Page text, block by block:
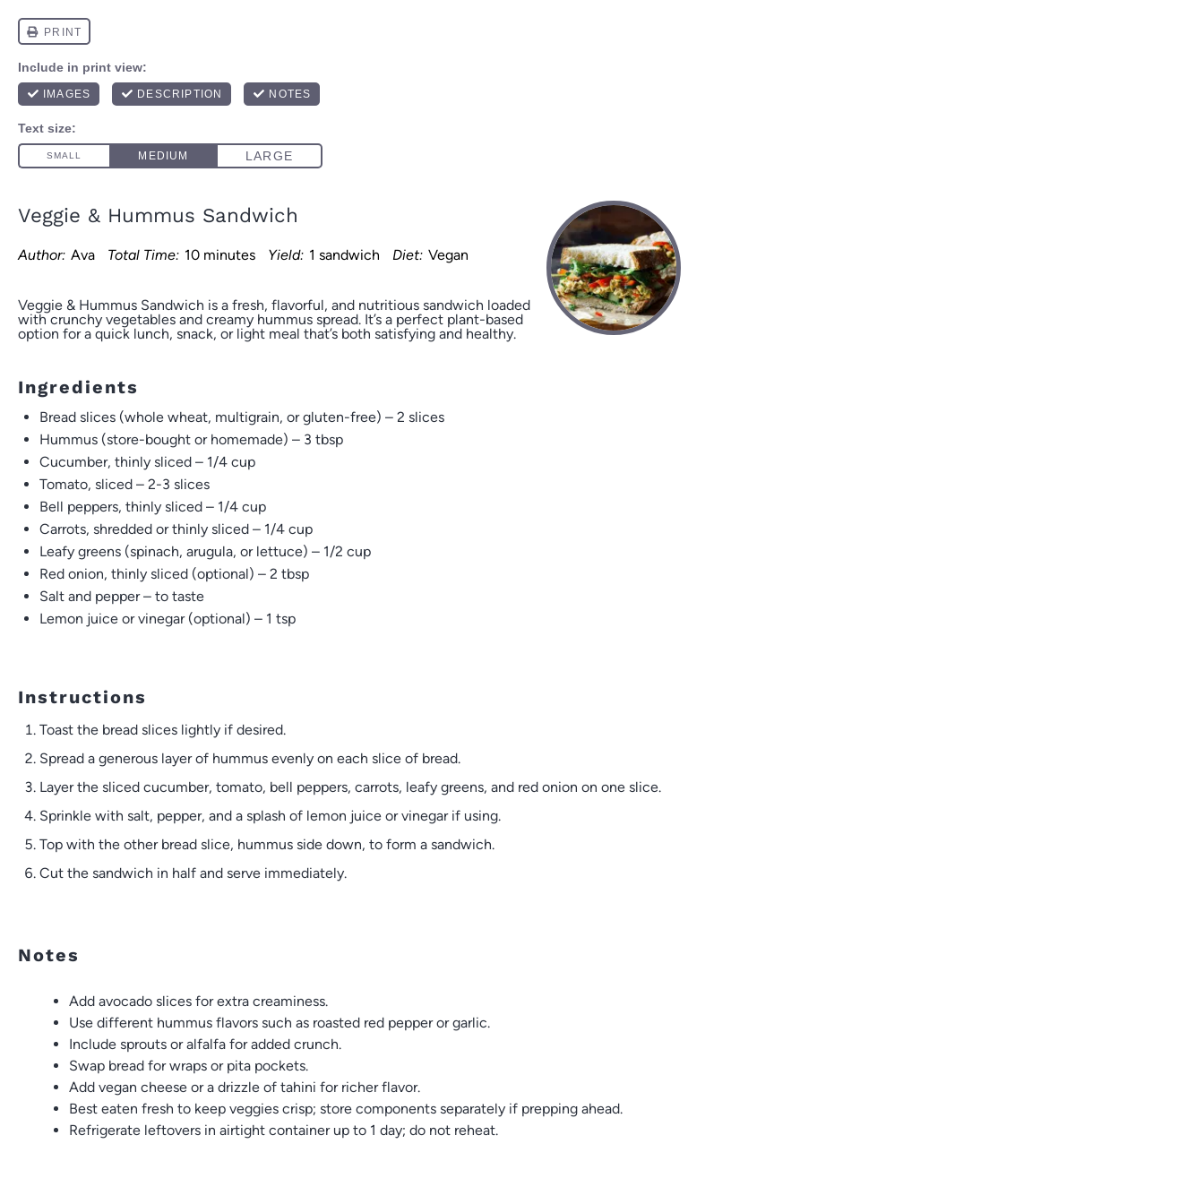
Veggie & Hummus Sandwich
Author: Ava Total Time: 10 minutes Yield: 1 sandwich Diet: Vegan
Veggie & Hummus Sandwich is a fresh, flavorful, and nutritious sandwich loaded
with crunchy vegetables and creamy hummus spread. It’s a perfect plant-based
option for a quick lunch, snack, or light meal that’s both satisfying and healthy.
Ingredients
Bread slices (whole wheat, multigrain, or gluten-free) – 2 slices
Hummus (store-bought or homemade) – 3 tbsp
Cucumber, thinly sliced – 1/4 cup
Tomato, sliced – 2-3 slices
Bell peppers, thinly sliced – 1/4 cup
Carrots, shredded or thinly sliced – 1/4 cup
Leafy greens (spinach, arugula, or lettuce) – 1/2 cup
Red onion, thinly sliced (optional) – 2 tbsp
Salt and pepper – to taste
Lemon juice or vinegar (optional) – 1 tsp
Instructions
Toast the bread slices lightly if desired.
Spread a generous layer of hummus evenly on each slice of bread.
Layer the sliced cucumber, tomato, bell peppers, carrots, leafy greens, and red onion on one slice.
Sprinkle with salt, pepper, and a splash of lemon juice or vinegar if using.
Top with the other bread slice, hummus side down, to form a sandwich.
Cut the sandwich in half and serve immediately.
Notes
Add avocado slices for extra creaminess.
Use different hummus flavors such as roasted red pepper or garlic.
Include sprouts or alfalfa for added crunch.
Swap bread for wraps or pita pockets.
Add vegan cheese or a drizzle of tahini for richer flavor.
Best eaten fresh to keep veggies crisp; store components separately if prepping ahead.
Refrigerate leftovers in airtight container up to 1 day; do not reheat.